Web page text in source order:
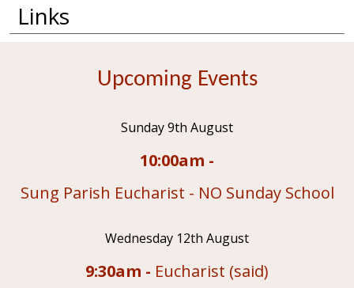
Links
Upcoming Events
Sunday 9th August
10:00am -
Sung Parish Eucharist - NO Sunday School
Wednesday 12th August
9:30am - Eucharist (said)